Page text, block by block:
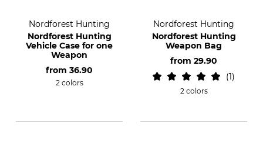
Nordforest Hunting
Nordforest Hunting
Vehicle Case for one
Weapon
from 36.90
2 colors
Nordforest Hunting
Nordforest Hunting
Weapon Bag
from 29.90
1
2 colors